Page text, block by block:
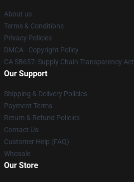
About us
Terms & Conditions
Privacy Policies
DMCA - Copyright Policy
CA SB657: Supply Chain Transparency Act
Our Support
Shipping & Delivery Policies
Payment Terms
Return & Refund Policies
Contact Us
Customer Help (FAQ)
Whosale
Our Store